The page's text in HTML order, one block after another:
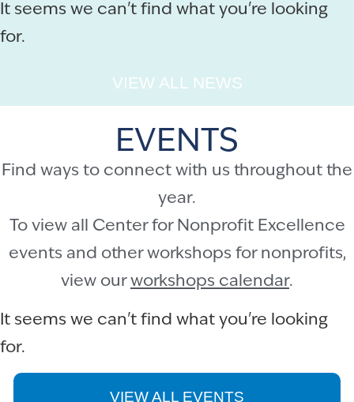
It seems we can't find what you're looking
for.
VIEW ALL NEWS
EVENTS
Find ways to connect with us throughout the
year.
To view all Center for Nonprofit Excellence
events and other workshops for nonprofits,
view ourworkshops calendar.
It seems we can't find what you're looking
for.
VIEW ALL EVENTS